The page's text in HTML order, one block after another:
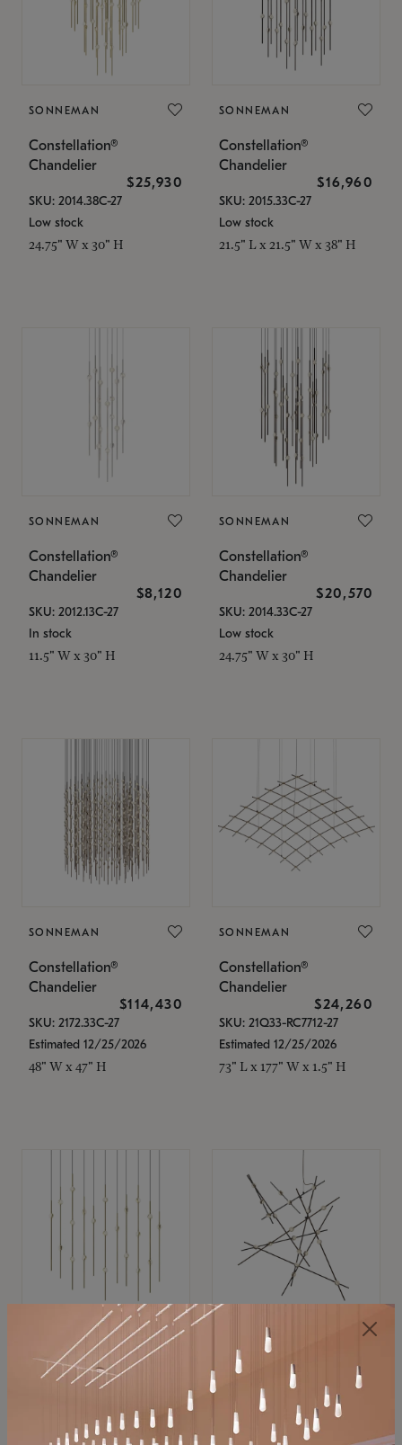
SONNEMAN
Constellation®
Chandelier
$25,930
SKU: 2014.38C-27
Low stock
24.75" W x 30" H
SONNEMAN
Constellation®
Chandelier
$16,960
SKU: 2015.33C-27
Low stock
21.5" L x 21.5" W x 38" H
SONNEMAN
Constellation®
Chandelier
$8,120
SKU: 2012.13C-27
In stock
11.5" W x 30" H
SONNEMAN
Constellation®
Chandelier
$20,570
SKU: 2014.33C-27
Low stock
24.75" W x 30" H
SONNEMAN
Constellation®
Chandelier
$114,430
SKU: 2172.33C-27
Estimated 12/25/2026
48" W x 47" H
SONNEMAN
Constellation®
Chandelier
$24,260
SKU: 21Q33-RC7712-27
Estimated 12/25/2026
73" L x 177" W x 1.5" H
SONNEMAN
Constellation®
$11,800
SKU: 2016.38C-27
SONNEMAN
Constellation®
Chandelier
$8,670
SKU: 2152.33C-27